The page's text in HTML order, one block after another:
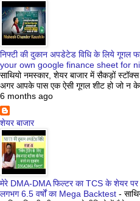
निफ्टी की दुकान अपडेटेड विधि के लिये
your own google finance sheet for
साथियो नमस्कार, शेयर बाजार में सैकड़ों
अगर आपके पास एक ऐसी गूगल शीट हो जो न
6 months ago
शेयर बाजार
मेरे DMA-DMA फिल्टर का TCS के शेयर
लगभग 6.5 वर्षों का Mega Backtest -